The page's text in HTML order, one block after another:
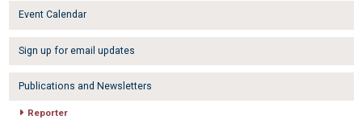
Event Calendar
Sign up for email updates
Publications and Newsletters
Reporter